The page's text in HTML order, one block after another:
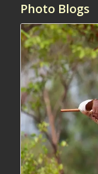
Photo Blogs